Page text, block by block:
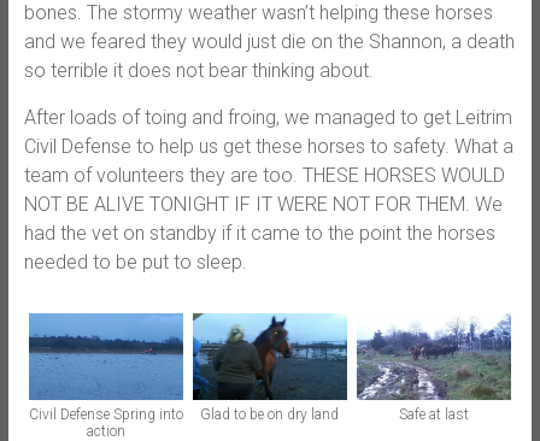
bones. The stormy weather wasn’t helping these horses
and we feared they would just die on the Shannon, a death
so terrible it does not bear thinking about.
After loads of toing and froing, we managed to get Leitrim
Civil Defense to help us get these horses to safety. What a
team of volunteers they are too. THESE HORSES WOULD
NOT BE ALIVE TONIGHT IF IT WERE NOT FOR THEM. We
had the vet on standby if it came to the point the horses
needed to be put to sleep.
Civil Defense Spring into
action
Glad to be on dry land Safe at last